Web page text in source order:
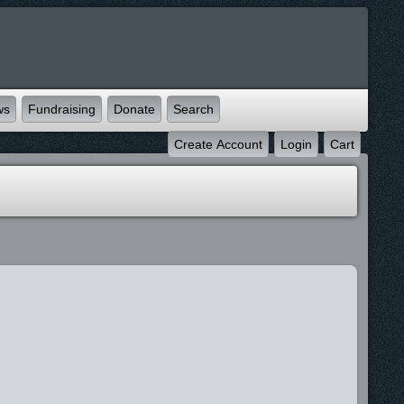
Fundraising Donate Search
Create Account Login Cart